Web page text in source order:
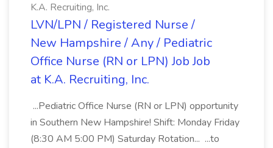
K.A. Recruiting, Inc.
LVN/LPN / Registered Nurse /
New Hampshire / Any / Pediatric
Office Nurse (RN or LPN) Job Job
at K.A. Recruiting, Inc.
...Pediatric Office Nurse (RN or LPN) opportunity
in Southern New Hampshire! Shift: Monday Friday
(8:30 AM 5:00 PM) Saturday Rotation... ...to